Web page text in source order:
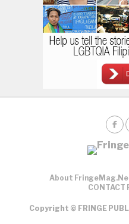
About
Copyright © FRINGE